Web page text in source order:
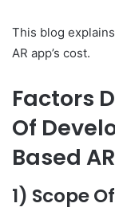
This blog
AR app’s cost.
Factors
Of
Based
1) Scope